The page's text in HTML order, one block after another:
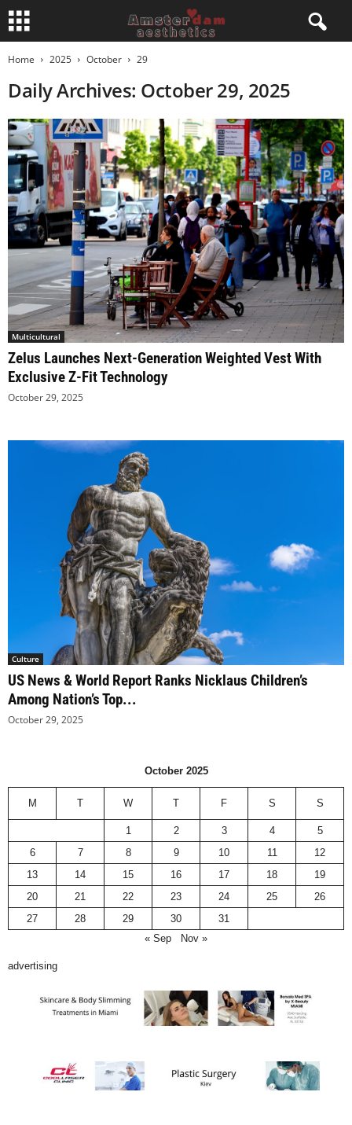
Home 2025 October 29
Daily Archives: October 29, 2025
Multicultural
Zelus Launches Next-Generation Weighted Vest With
Exclusive Z-Fit Technology
October 29, 2025
Culture
US News & World Report Ranks Nicklaus Children’s
Among Nation’s Top...
October 29, 2025
October 2025
M T W T F S S
1 2 3 4
5
6
7 8 9 10 11
12
13
14 15 16 17 18
19
20
21 22 23 24 25
26
27
28 29 30
31
« Sep
Nov »
advertising